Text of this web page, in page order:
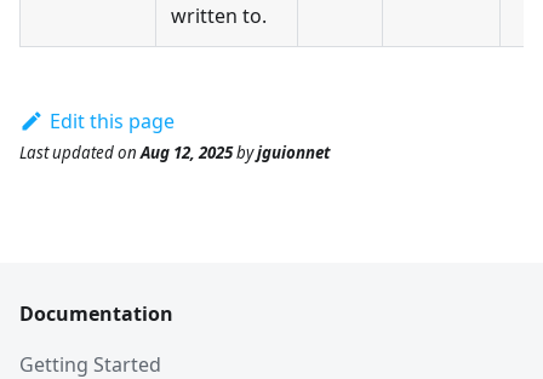
written to.
Edit this page
Last updatedonAug 12, 2025byjguionnet
Documentation
Getting Started